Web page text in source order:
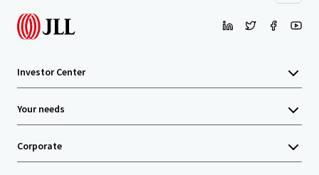
Investor Center
Your needs
Corporate